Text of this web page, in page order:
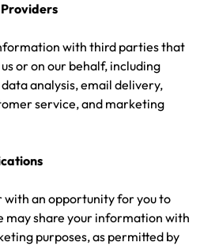
with third parties that
or on our behalf, including
analysis, email delivery,
service, and marketing
with an opportunity for you to
may share your information with
purposes, as permitted by